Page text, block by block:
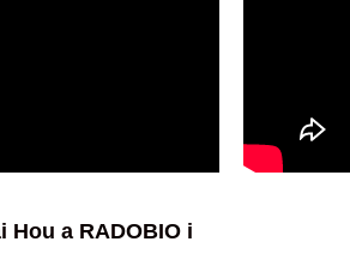
Hou a RADOBIO i